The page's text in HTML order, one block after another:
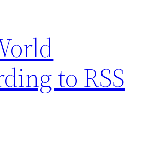
to RSS